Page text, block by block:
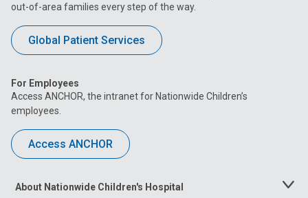
out-of-area families every step of the way.
Global Patient Services
For Employees
Access ANCHOR, the intranet for Nationwide Children’s
employees.
Access ANCHOR
About Nationwide Children's Hospital
Toggle